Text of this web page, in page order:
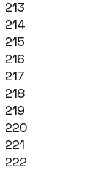
213
214
215
216
217
218
219
220
221
222